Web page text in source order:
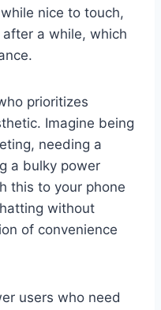
nice to touch,
a while, which
prioritizes
Imagine being
needing a
a bulky power
this to your phone
without
of convenience
users who need